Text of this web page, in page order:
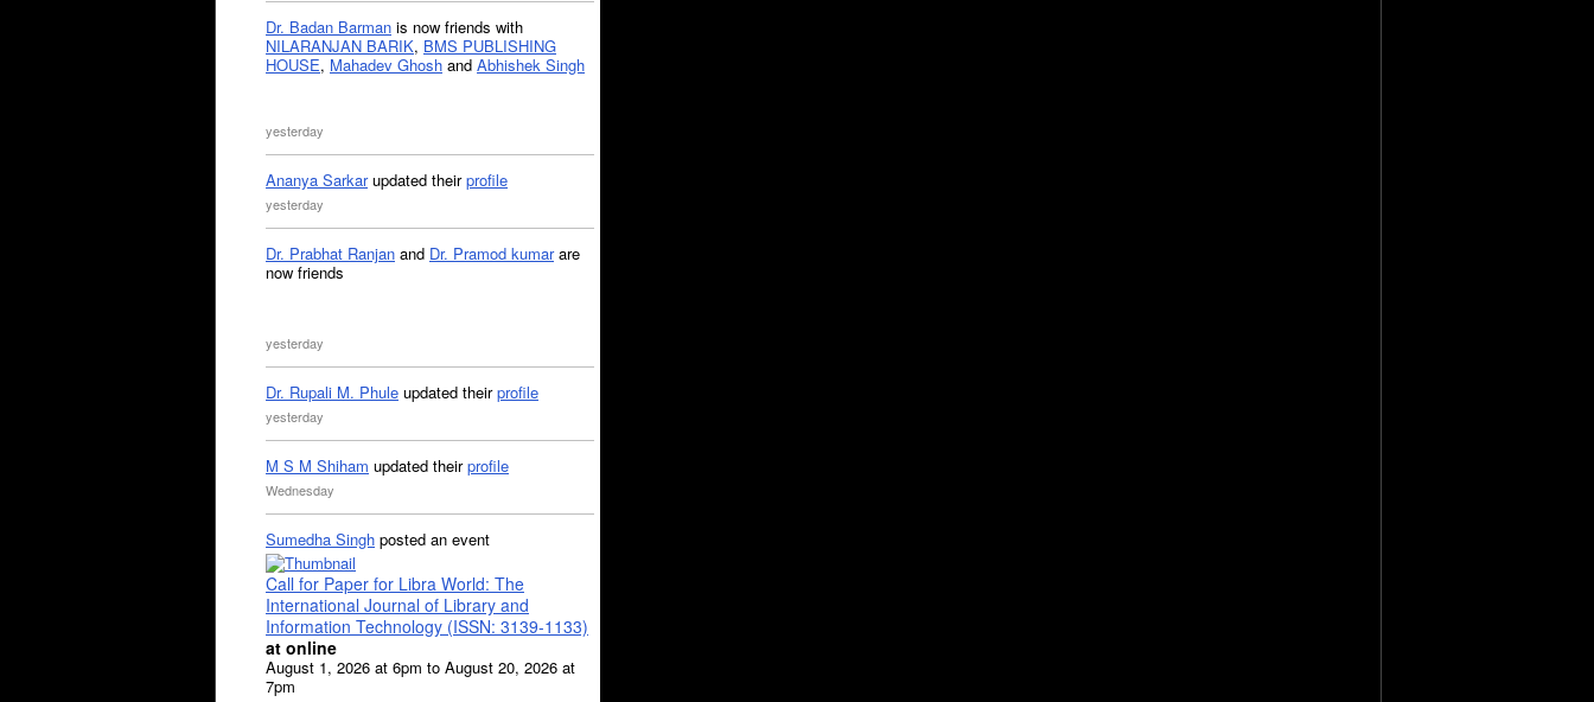
Dr. Badan Barman is now friends with
NILARANJAN BARIK, BMS PUBLISHING
HOUSE, Mahadev Ghosh and Abhishek Singh
yesterday
Ananya Sarkarupdated theirprofile
yesterday
Dr. Prabhat Ranjan and Dr. Pramod kumarare
now friends
yesterday
Dr. Rupali M. Phule updated theirprofile
yesterday
M S M Shiham updated theirprofile
Wednesday
Sumedha Singh posted an event
Call for Paper for Libra World: The
International Journal of Library and
Information Technology (ISSN: 3139-1133)
at online
August 1, 2026 at 6pm to August 20, 2026 at
7pm